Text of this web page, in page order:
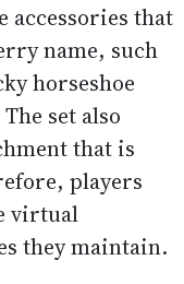
accessories that
name, such
horseshoe
set also
that is
players
virtual
they maintain.